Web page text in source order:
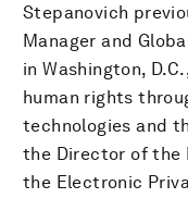
Stepanovich
Manager and
in Washington,
human rights
technologies and
the Director of the
the Electronic